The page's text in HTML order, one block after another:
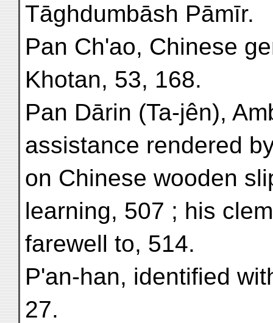
Tāghdumbāsh Pāmīr.
Pan Ch'ao, Chinese
Khotan, 53, 168.
Pan Dārin (Ta-jên),
assistance rendered
on Chinese wooden
learning, 507 ; his
farewell to, 514.
P'an-han, identified
27.